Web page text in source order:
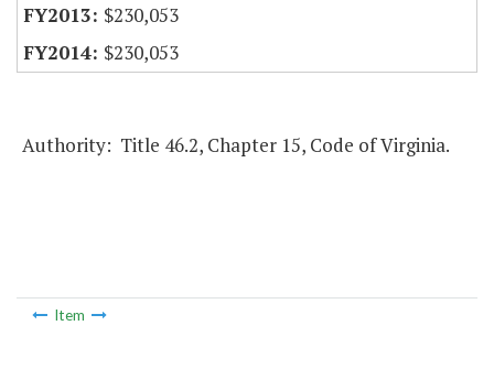
$230,053
$230,053
Authority: Title 46.2, Chapter 15, Code of Virginia.
Item